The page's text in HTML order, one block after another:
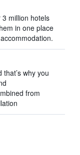
million hotels
in one place
why you
from